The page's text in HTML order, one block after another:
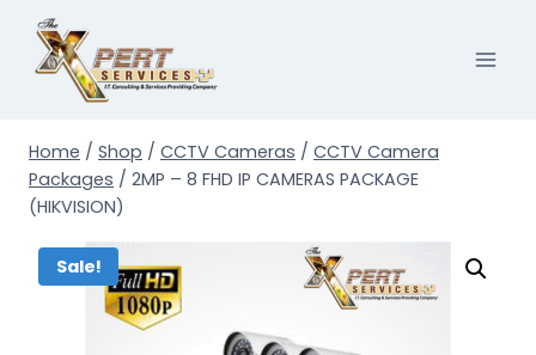
content
Home / Shop / CCTV Cameras / CCTV Camera
Packages / 2MP – 8 FHD IP CAMERAS PACKAGE
(HIKVISION)
Sale!